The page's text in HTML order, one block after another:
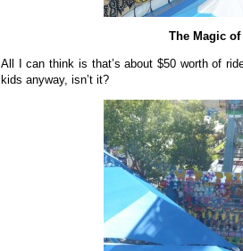
The Magic
All I can think is that’s about $50 worth of
kids anyway, isn’t it?